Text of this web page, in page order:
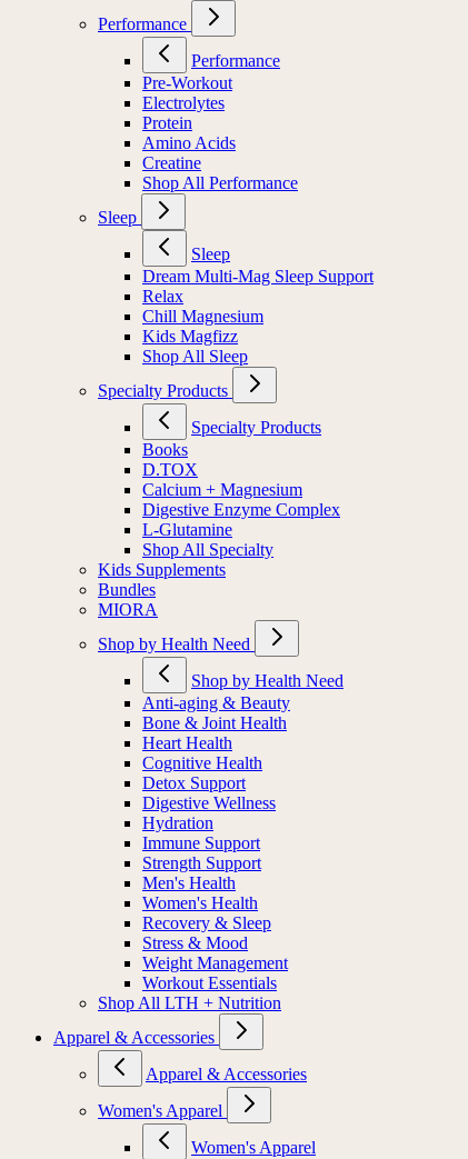
Performance
Performance
Pre-Workout
Electrolytes
Protein
Amino Acids
Creatine
Shop All Performance
Sleep
Sleep
Dream Multi-Mag Sleep Support
Relax
Chill Magnesium
Kids Magfizz
Shop All Sleep
Specialty Products
Specialty Products
Books
D.TOX
Calcium + Magnesium
Digestive Enzyme Complex
L-Glutamine
Shop All Specialty
Kids Supplements
Bundles
MIORA
Shop by Health Need
Shop by Health Need
Anti-aging & Beauty
Bone & Joint Health
Heart Health
Cognitive Health
Detox Support
Digestive Wellness
Hydration
Immune Support
Strength Support
Men's Health
Women's Health
Recovery & Sleep
Stress & Mood
Weight Management
Workout Essentials
Shop All LTH + Nutrition
Apparel & Accessories
Apparel & Accessories
Women's Apparel
Women's Apparel